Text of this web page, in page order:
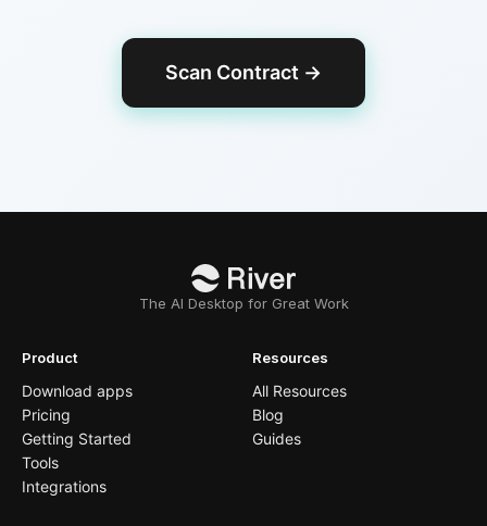
Scan Contract →
The AI Desktop for Great Work
Product
Download apps
Pricing
Getting Started
Tools
Integrations
Resources
All Resources
Blog
Guides